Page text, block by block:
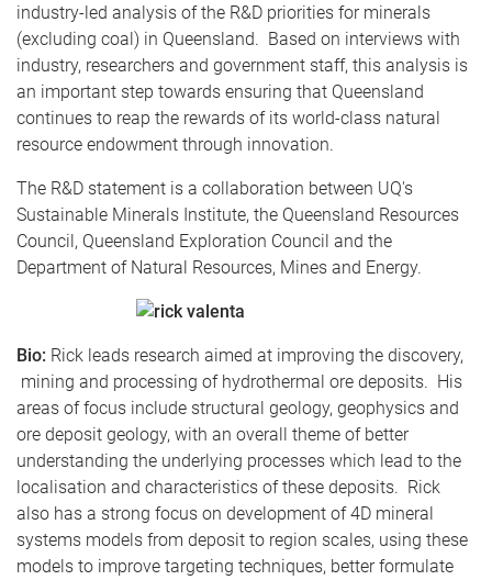
industry-led analysis of the R&D priorities for minerals
(excluding coal) in Queensland. Based on interviews with
industry, researchers and government staff, this analysis is
an important step towards ensuring that Queensland
continues to reap the rewards of its world-class natural
resource endowment through innovation.
The R&D statement is a collaboration between UQ's
Sustainable Minerals Institute, the Queensland Resources
Council, Queensland Exploration Council and the
Department of Natural Resources, Mines and Energy.
Bio: Rick leads research aimed at improving the discovery,
mining and processing of hydrothermal ore deposits. His
areas of focus include structural geology, geophysics and
ore deposit geology, with an overall theme of better
understanding the underlying processes which lead to the
localisation and characteristics of these deposits. Rick
also has a strong focus on development of 4D mineral
systems models from deposit to region scales, using these
models to improve targeting techniques, better formulate